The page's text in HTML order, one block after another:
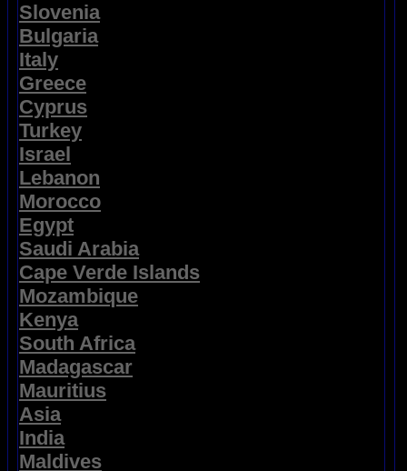
Slovenia
Bulgaria
Italy
Greece
Cyprus
Turkey
Israel
Lebanon
Morocco
Egypt
Saudi Arabia
Cape Verde Islands
Mozambique
Kenya
South Africa
Madagascar
Mauritius
Asia
India
Maldives